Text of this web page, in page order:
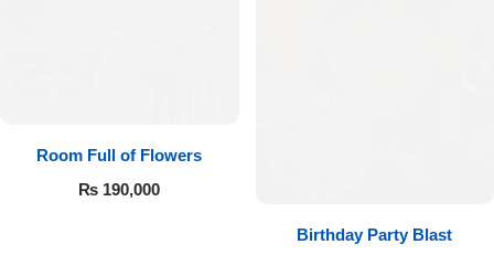
Room Full of Flowers
₨ 190,000
Birthday Party Blast